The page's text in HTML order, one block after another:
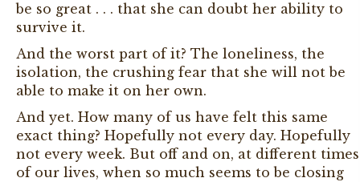
be so great . . . that she can doubt her ability to
survive it.
And the worst part of it? The loneliness, the
isolation, the crushing fear that she will not be
able to make it on her own.
And yet. How many of us have felt this same
exact thing? Hopefully not every day. Hopefully
not every week. But off and on, at different times
of our lives, when so much seems to be closing